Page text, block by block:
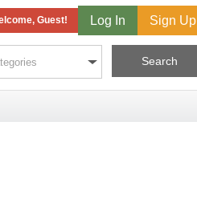
Guest! Log In Sign Up